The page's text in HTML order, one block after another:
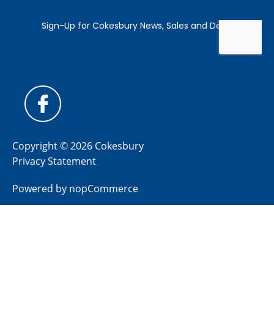
Copyright © 2026 Cokesbury
Privacy Statement
Powered by nopCommerce